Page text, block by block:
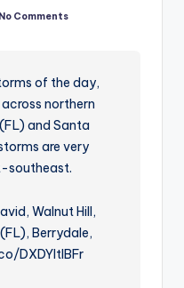
No Comments
of the day,
northern
and Santa
are very
southeast.
Walnut Hill,
Berrydale,
DXDYItIBFr